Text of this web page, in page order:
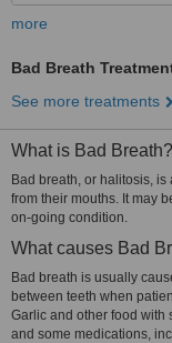
more
Bad Breath
See more treatments
What is Bad Breath?
Bad breath, or halitosis,
from their mouths. It may
on-going condition.
What causes Bad
Bad breath is usually
between teeth when
Garlic and other food with
and some medications,